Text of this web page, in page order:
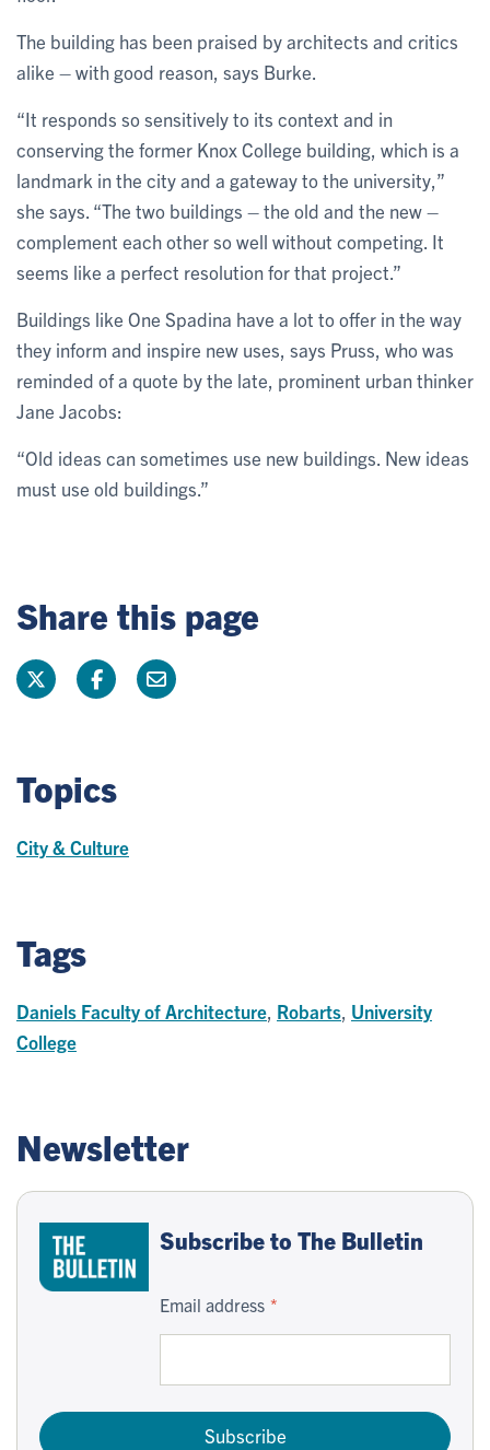
The building has been praised by architects and critics
alike – with good reason, says Burke.
“It responds so sensitively to its context and in
conserving the former Knox College building, which is a
landmark in the city and a gateway to the university,”
she says. “The two buildings – the old and the new –
complement each other so well without competing. It
seems like a perfect resolution for that project.”
Buildings like One Spadina have a lot to offer in the way
they inform and inspire new uses, says Pruss, who was
reminded of a quote by the late, prominent urban thinker
Jane Jacobs:
“Old ideas can sometimes use new buildings. New ideas
must use old buildings.”
Share this page
Topics
City & Culture
Tags
Daniels Faculty of Architecture Robarts University
College
Newsletter
Subscribe to The Bulletin
Email address
Subscribe